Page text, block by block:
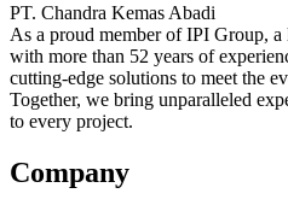
PT. Chandra Kemas Abadi
As a proud member of IPI Group,
with more than 52 years of
cutting-edge solutions to meet the
Together, we bring unparalleled
to every project.
Company